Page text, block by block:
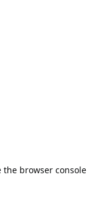
the browser console